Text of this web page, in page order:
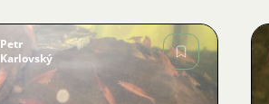
Petr
Karlovský